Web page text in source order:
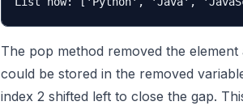
The pop method removed the
could be stored in the removed
index 2 shifted left to close the gap.